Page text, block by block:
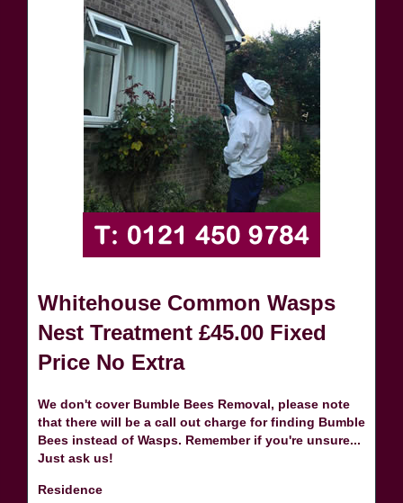
Whitehouse Common Wasps
Nest Treatment £45.00 Fixed
Price No Extra
We don't cover Bumble Bees Removal, please note
that there will be a call out charge for finding Bumble
Bees instead of Wasps. Remember if you're unsure...
Just ask us!
Residence